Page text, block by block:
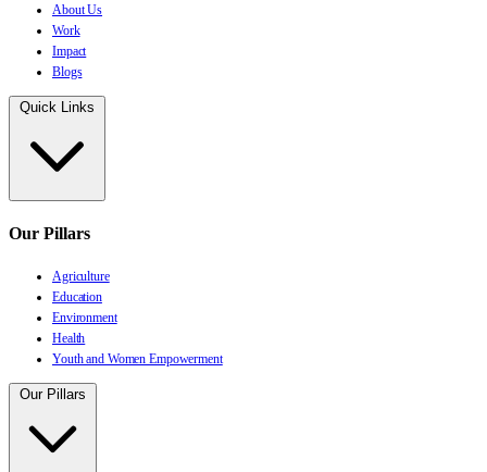
About Us
Work
Impact
Blogs
Quick Links
Our Pillars
Agriculture
Education
Environment
Health
Youth and Women Empowerment
Our Pillars